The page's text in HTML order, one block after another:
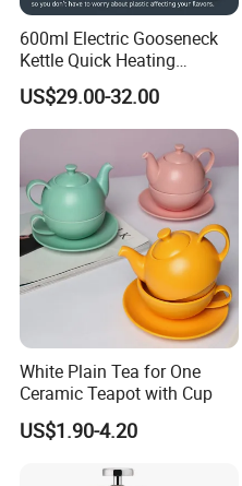
600ml Electric Gooseneck
Kettle Quick Heating
Stainless Steel Pour-Over
Coffeepot Hotel Household
US$29.00-32.00
White Plain Tea for One
Ceramic Teapot with Cup
US$1.90-4.20